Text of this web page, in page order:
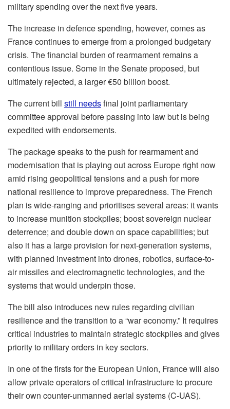
military spending over the next five years.
The increase in defence spending, however, comes as
France continues to emerge from a prolonged budgetary
crisis. The financial burden of rearmament remains a
contentious issue. Some in the Senate proposed, but
ultimately rejected, a larger €50 billion boost.
The current bill still needsfinal joint parliamentary
committee approval before passing into law but is being
expedited with endorsements.
The package speaks to the push for rearmament and
modernisation that is playing out across Europe right now
amid rising geopolitical tensions and a push for more
national resilience to improve preparedness. The French
plan is wide-ranging and prioritises several areas: it wants
to increase munition stockpiles; boost sovereign nuclear
deterrence; and double down on space capabilities; but
also it has a large provision for next-generation systems,
with planned investment into drones, robotics, surface-to-
air missiles and electromagnetic technologies, and the
systems that would underpin those.
The bill also introduces new rules regarding civilian
resilience and the transition to a “war economy.” It requires
critical industries to maintain strategic stockpiles and gives
priority to military orders in key sectors.
In one of the firsts for the European Union, France will also
allow private operators of critical infrastructure to procure
their own counter-unmanned aerial systems (C-UAS).